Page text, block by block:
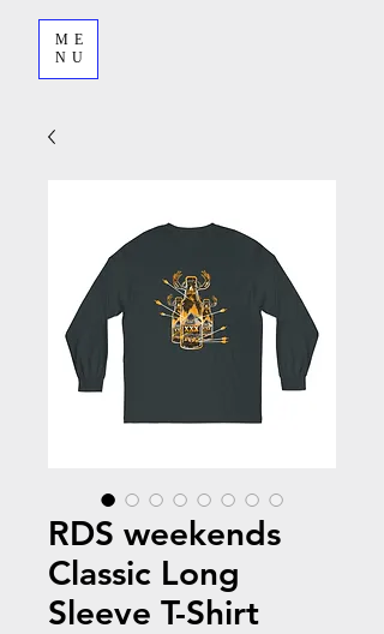
ME
NU
RDS weekends
Classic Long
Sleeve T-Shirt